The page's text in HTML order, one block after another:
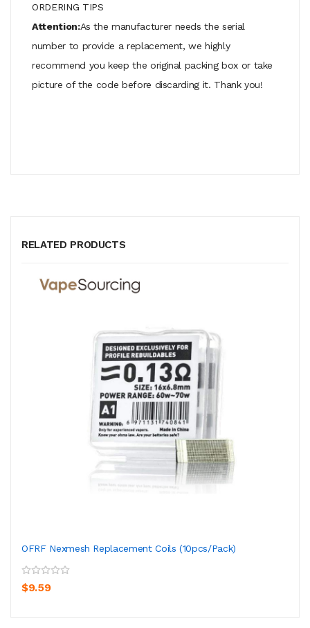
ORDERING TIPS
Attention:As the manufacturer needs the serial
number to provide a replacement, we highly
recommend you keep the original packing box or take
picture of the code before discarding it. Thank you!
RELATED PRODUCTS
OFRF Nexmesh Replacement Coils (10pcs/pack)
$9.59